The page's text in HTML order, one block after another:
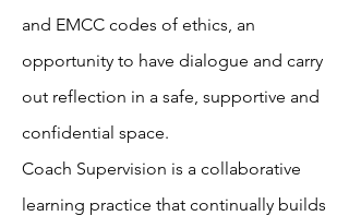
and EMCC codes of ethics, an
opportunity to have dialogue and carry
out reflection in a safe, supportive and
confidential space.
Coach Supervision is a collaborative
learning practice that continually builds